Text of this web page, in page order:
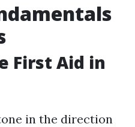
First Aid in
in the direction